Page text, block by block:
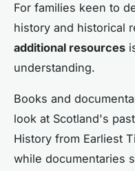
For families keen to
history and historical
additional resources
understanding.
Books and
look at Scotland's
History from Earliest
while documentaries